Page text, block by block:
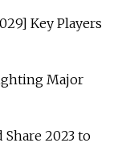
Key Players
Major
Share 2023 to